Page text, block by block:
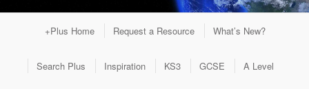
+Plus Home Request a Resource What’s New?
Search Plus Inspiration KS3 GCSE A Level